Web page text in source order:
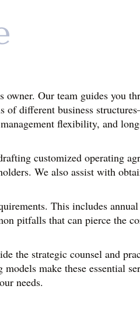
Our team guides you
of different business
flexibility, and
customized operating
We also assist with
This includes
pitfalls that can pierce the
the strategic counsel and
make these essential
needs.